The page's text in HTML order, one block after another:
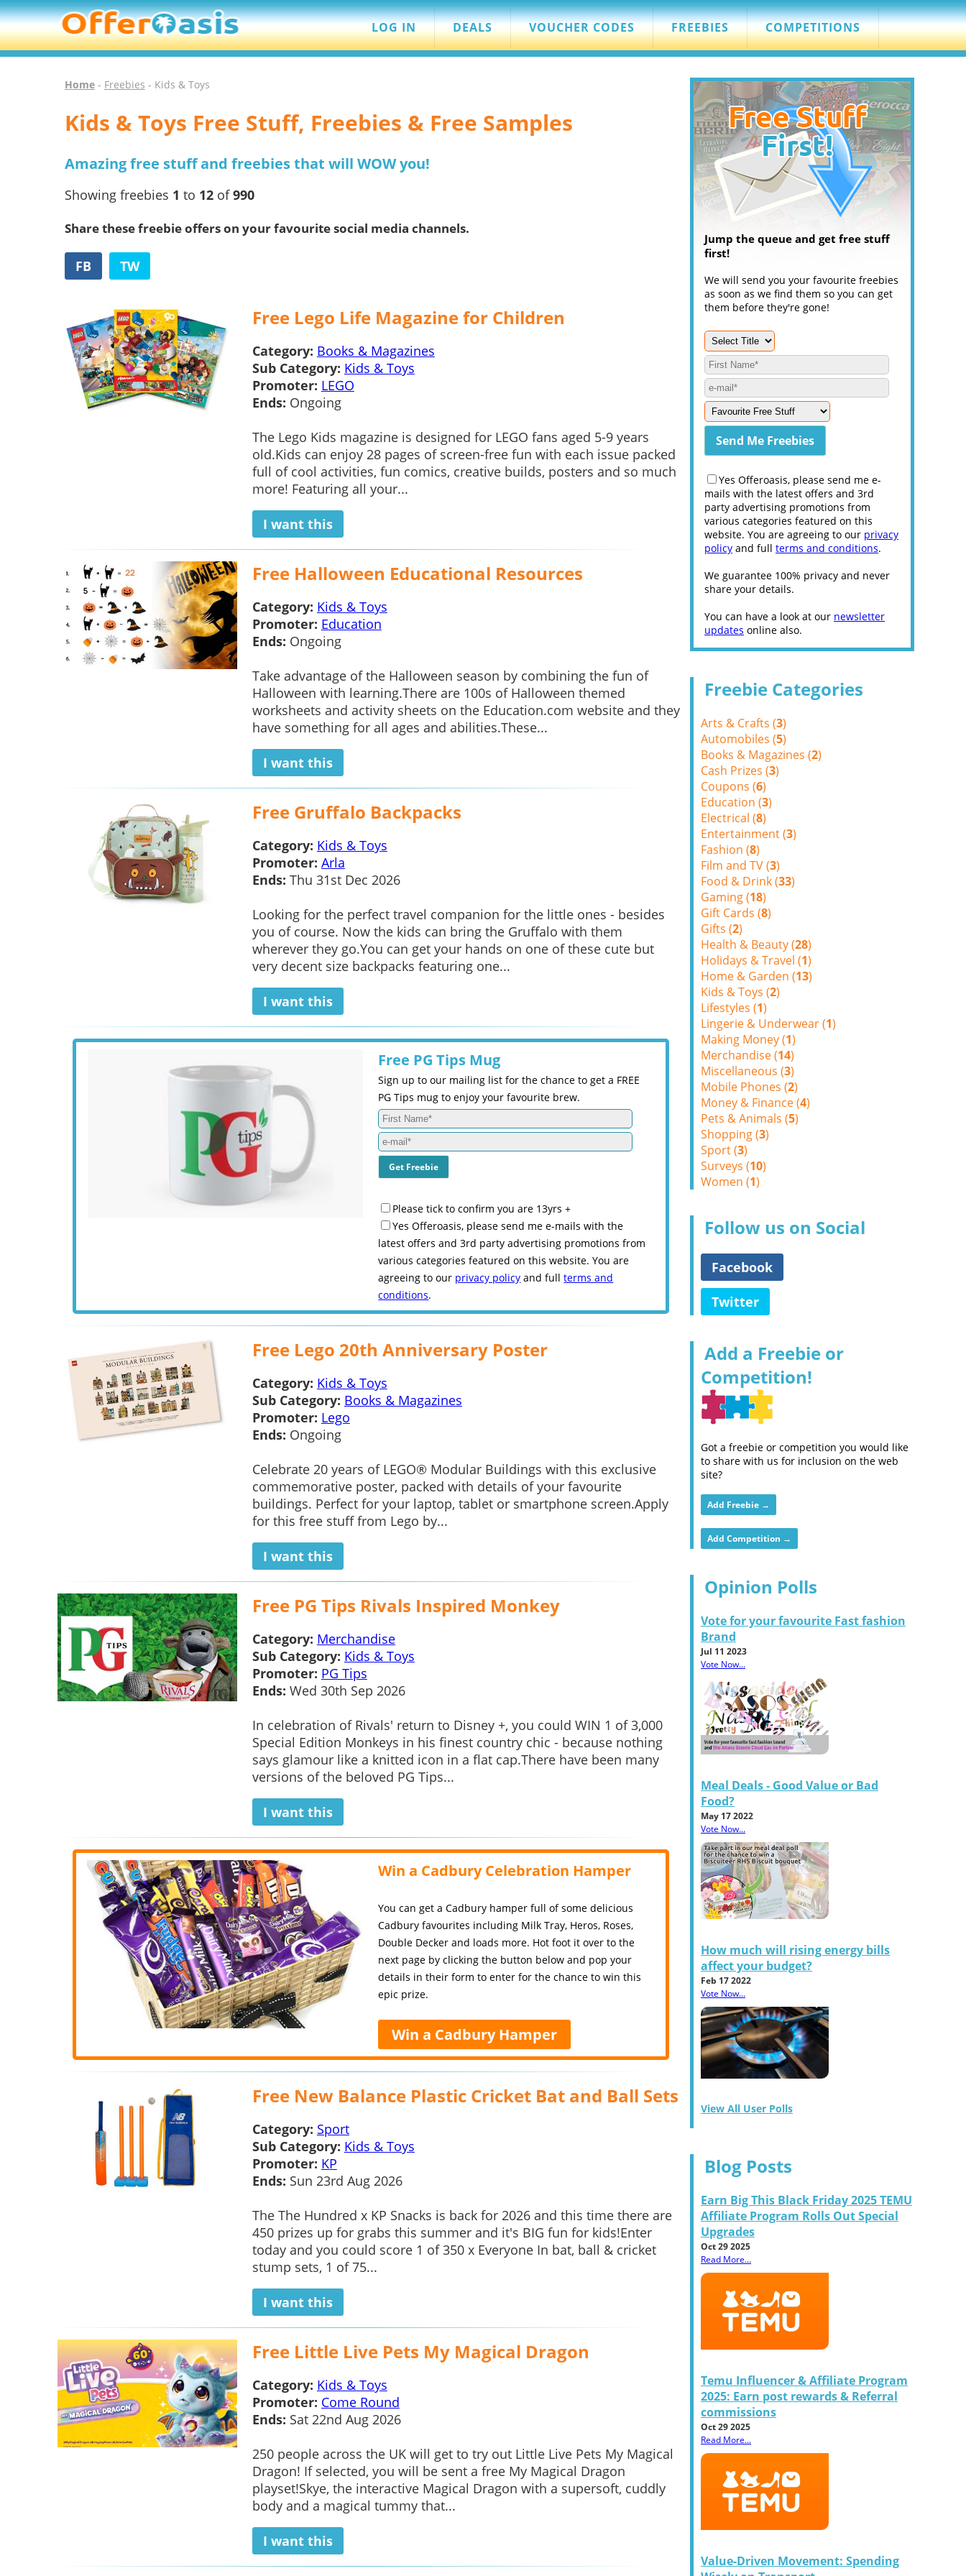
LOG IN DEALS VOUCHER CODES FREEBIES COMPETITIONS
Home- Freebies - Kids & Toys
Kids & Toys Free Stuff, Freebies & Free Samples
Amazing free stuff and freebies that will WOW you!
Showing freebies 1 to 12of990
Share these freebie offers on your favourite social media channels.
FB TW
Free Lego Life Magazine for Children
Category: Books & Magazines
Sub Category: Kids & Toys
Promoter: LEGO
Ends: Ongoing
The Lego Kids magazine is designed for LEGO fans aged 5-9 years
old.Kids can enjoy 28 pages of screen-free fun with each issue packed
full of cool activities, fun comics, creative builds, posters and so much
more! Featuring all your...
I want this
Free Halloween Educational Resources
Category: Kids & Toys
Promoter: Education
Ends: Ongoing
Take advantage of the Halloween season by combining the fun of
Halloween with learning.There are 100s of Halloween themed
worksheets and activity sheets on the Education.com website and they
have something for all ages and abilities.These...
I want this
Free Gruffalo Backpacks
Category: Kids & Toys
Promoter: Arla
Ends: Thu 31st Dec 2026
Looking for the perfect travel companion for the little ones - besides
you of course. Now the kids can bring the Gruffalo with them
wherever they go.You can get your hands on one of these cute but
very decent size backpacks featuring one...
I want this
Free PG Tips Mug
Sign up to our mailing list for the chance to get a FREE
PG Tips mug to enjoy your favourite brew.
Please tick to confirm you are 13yrs +
Yes Offeroasis, please send me e-mails with the
latest offers and 3rd party advertising promotions from
various categories featured on this website. You are
agreeing to our privacy policy and fullterms and
conditions.
Free Lego 20th Anniversary Poster
Category: Kids & Toys
Sub Category: Books & Magazines
Promoter: Lego
Ends: Ongoing
Celebrate 20 years of LEGO® Modular Buildings with this exclusive
commemorative poster, packed with details of your favourite
buildings. Perfect for your laptop, tablet or smartphone screen.Apply
for this free stuff from Lego by...
I want this
Free PG Tips Rivals Inspired Monkey
Category: Merchandise
Sub Category: Kids & Toys
Promoter: PG Tips
Ends: Wed 30th Sep 2026
In celebration of Rivals' return to Disney +, you could WIN 1 of 3,000
Special Edition Monkeys in his finest country chic - because nothing
says glamour like a knitted icon in a flat cap.There have been many
versions of the beloved PG Tips...
I want this
Win a Cadbury Celebration Hamper
You can get a Cadbury hamper full of some delicious
Cadbury favourites including Milk Tray, Heros, Roses,
Double Decker and loads more. Hot foot it over to the
next page by clicking the button below and pop your
details in their form to enter for the chance to win this
epic prize.
Win a Cadbury Hamper
Free New Balance Plastic Cricket Bat and Ball Sets
Category: Sport
Sub Category: Kids & Toys
Promoter: KP
Ends: Sun 23rd Aug 2026
The The Hundred x KP Snacks is back for 2026 and this time there are
450 prizes up for grabs this summer and it's BIG fun for kids!Enter
today and you could score 1 of 350 x Everyone In bat, ball & cricket
stump sets, 1 of 75...
I want this
Free Little Live Pets My Magical Dragon
Category: Kids & Toys
Promoter: Come Round
Ends: Sat 22nd Aug 2026
250 people across the UK will get to try out Little Live Pets My Magical
Dragon! If selected, you will be sent a free My Magical Dragon
playset!Skye, the interactive Magical Dragon with a supersoft, cuddly
body and a magical tummy that...
I want this
Jump the queue and get free stuff
first!
We will send you your favourite freebies
as soon as we find them so you can get
them before they're gone!
Yes Offeroasis, please send me e-
mails with the latest offers and 3rd
party advertising promotions from
various categories featured on this
website. You are agreeing to our privacy
policy and full terms and conditions.
We guarantee 100% privacy and never
share your details.
You can have a look at our newsletter
updates online also.
Freebie Categories
Arts & Crafts (3)
Automobiles (5)
Books & Magazines (2)
Cash Prizes (3)
Coupons (6)
Education (3)
Electrical (8)
Entertainment (3)
Fashion (8)
Film and TV (3)
Food & Drink (33)
Gaming (18)
Gift Cards (8)
Gifts (2)
Health & Beauty (28)
Holidays & Travel (1)
Home & Garden (13)
Kids & Toys (2)
Lifestyles (1)
Lingerie & Underwear (1)
Making Money (1)
Merchandise (14)
Miscellaneous (3)
Mobile Phones (2)
Money & Finance (4)
Pets & Animals (5)
Shopping (3)
Sport (3)
Surveys (10)
Women (1)
Follow us on Social
Facebook
Twitter
Add a Freebie or
Competition!
Got a freebie or competition you would like
to share with us for inclusion on the web
site?
Add Freebie →
Add Competition →
Opinion Polls
Vote for your favourite Fast fashion
Brand
Jul 11 2023
Vote Now...
Meal Deals - Good Value or Bad
Food?
May 17 2022
Vote Now...
How much will rising energy bills
affect your budget?
Feb 17 2022
Vote Now...
View All User Polls
Blog Posts
Earn Big This Black Friday 2025 TEMU
Affiliate Program Rolls Out Special
Upgrades
Oct 29 2025
Read More...
Temu Influencer & Affiliate Program
2025: Earn post rewards & Referral
commissions
Oct 29 2025
Read More...
Value-Driven Movement: Spending